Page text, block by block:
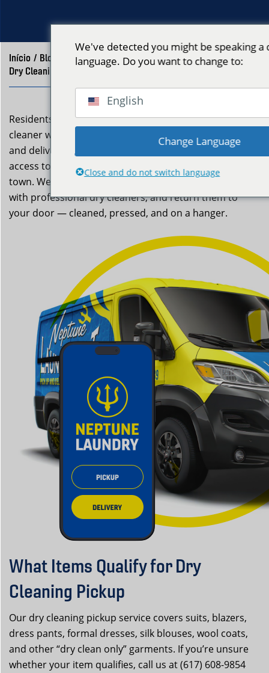
Início / Blog
Dry Cleaning Pickup Winthrop, MA | Neptune Laundry
Residents of Winthrop can skip the trip to the dry
cleaner with Neptune Laundry’s dry cleaning pickup
and delivery service. Winthrop residents now have easy
access to dry cleaning pickup without the trip across
town. We collect your specialty garments, coordinate
with professional dry cleaners, and return them to
your door — cleaned, pressed, and on a hanger.
What Items Qualify for Dry
Cleaning Pickup
Our dry cleaning pickup service covers suits, blazers,
dress pants, formal dresses, silk blouses, wool coats,
and other “dry clean only” garments. If you’re unsure
whether your item qualifies, call us at (617) 608-9854
We've detected you might be speaking
language. Do you want to change to:
English
Change Language
Close and do not switch language